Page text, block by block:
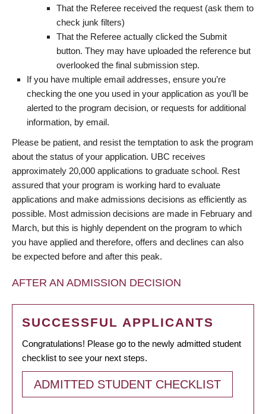
That the Referee received the request (ask them to
check junk filters)
That the Referee actually clicked the Submit
button. They may have uploaded the reference but
overlooked the final submission step.
If you have multiple email addresses, ensure you’re
checking the one you used in your application as you’ll be
alerted to the program decision, or requests for additional
information, by email.
Please be patient, and resist the temptation to ask the program
about the status of your application. UBC receives
approximately 20,000 applications to graduate school. Rest
assured that your program is working hard to evaluate
applications and make admissions decisions as efficiently as
possible. Most admission decisions are made in February and
March, but this is highly dependent on the program to which
you have applied and therefore, offers and declines can also
be expected before and after this peak.
AFTER AN ADMISSION DECISION
SUCCESSFUL APPLICANTS
Congratulations! Please go to the newly admitted student
checklist to see your next steps.
ADMITTED STUDENT CHECKLIST